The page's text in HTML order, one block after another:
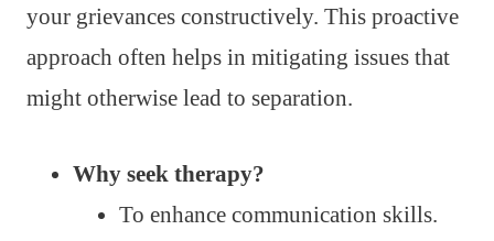
your grievances constructively. This proactive
approach often helps in mitigating issues that
might otherwise lead to separation.
Why seek therapy?
To enhance communication skills.